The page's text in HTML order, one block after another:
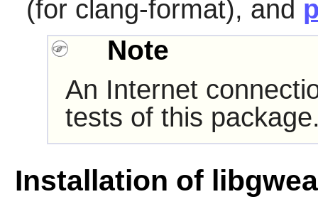
(for clang-format), and
Note
An Internet
tests of this
Installation of